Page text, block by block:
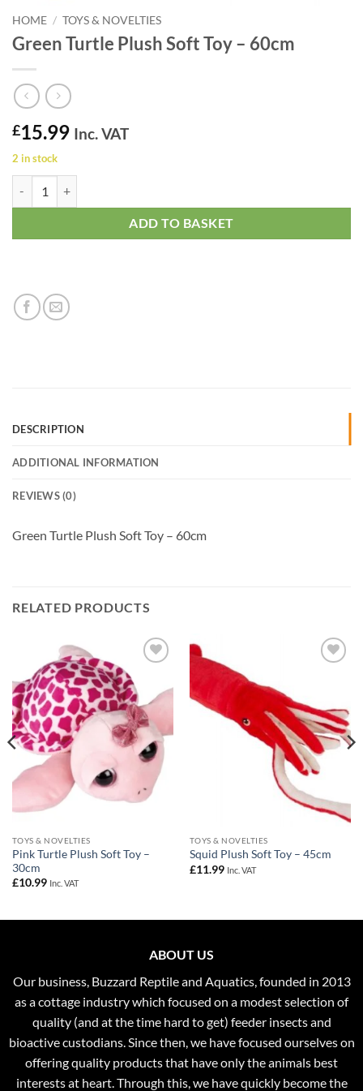
HOME / TOYS & NOVELTIES
Green Turtle Plush Soft Toy – 60cm
£15.99 Inc. VAT
2 in stock
ADD TO BASKET
DESCRIPTION
ADDITIONAL INFORMATION
REVIEWS (0)
Green Turtle Plush Soft Toy – 60cm
RELATED PRODUCTS
Wishlist
TOYS & NOVELTIES
Pink Turtle Plush Soft Toy –
30cm
£10.99 Inc. VAT
TOYS & NOVELTIES
Squid Plush Soft Toy – 45cm
£11.99 Inc. VAT
ABOUT US
Our business, Buzzard Reptile and Aquatics, founded in 2013
as a cottage industry which focused on a modest selection of
quality (and at the time hard to get) feeder insects and
bioactive custodians. Since then, we have focused ourselves on
offering quality products that have only the animals best
interests at heart. Through this, we have quickly become the